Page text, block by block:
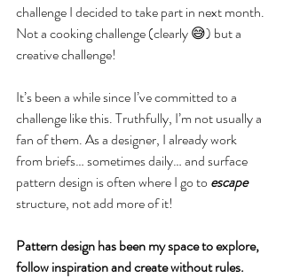
challenge I decided to take part in next month.
Not a cooking challenge (clearly 😅) but a
creative challenge!
It’s been a while since I’ve committed to a
challenge like this. Truthfully, I’m not usually a
fan of them. As a designer, I already work
from briefs… sometimes daily… and surface
pattern design is often where I go to escape
structure, not add more of it!
Pattern design has been my space to explore,
follow inspiration and create without rules.